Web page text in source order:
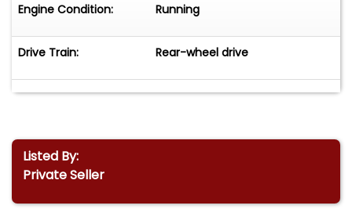
Engine Condition: Running
Drive Train: Rear-wheel drive
Listed By:
Private Seller